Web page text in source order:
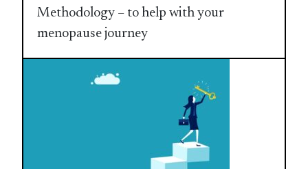
Methodology – to help with your
menopause journey